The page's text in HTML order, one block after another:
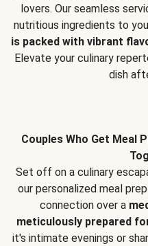
lovers. Our seamless
nutritious ingredients to
is packed with vibrant
Elevate your culinary
dish
Couples Who Get Meal
Set off on a culinary
our personalized meal
connection over a
meticulously prepared
it's intimate evenings or